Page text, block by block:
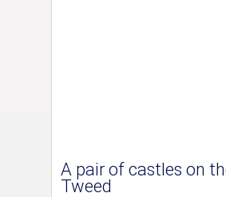
A pair of castles on
Tweed